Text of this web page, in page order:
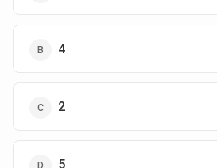
4
2
5